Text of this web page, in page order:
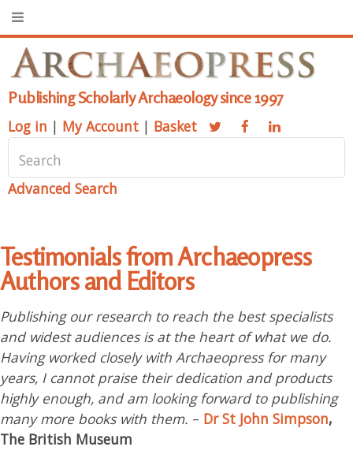
Publishing Scholarly Archaeology since 1997
Log in | My Account | Basket
Advanced Search
Testimonials from Archaeopress
Authors and Editors
Publishing our research to reach the best specialists
and widest audiences is at the heart of what we do.
Having worked closely with Archaeopress for many
years, I cannot praise their dedication and products
highly enough, and am looking forward to publishing
many more books with them. – Dr St John Simpson,
The British Museum